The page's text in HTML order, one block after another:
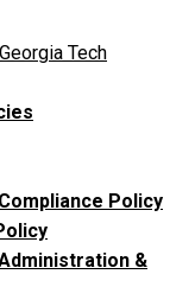
Tech
Policy
&